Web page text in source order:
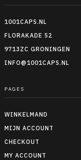
1001CAPS.NL
FLORAKADE 52
9713ZC GRONINGEN
INFO@1001CAPS.NL
PAGES
WINKELMAND
MIJN ACCOUNT
CHECKOUT
MY ACCOUNT